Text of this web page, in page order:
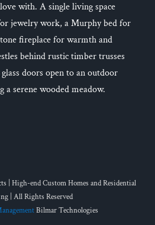
with. A single living space
jewelry work, a Murphy bed for
fireplace for warmth and
behind rustic timber trusses
doors open to an outdoor
serene wooded meadow.
| High-end Custom Homes and Residential
| All Rights Reserved
Bilmar Technologies